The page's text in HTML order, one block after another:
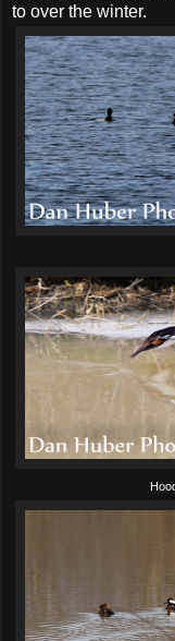
to over the winter.